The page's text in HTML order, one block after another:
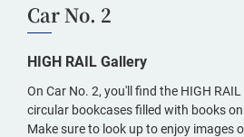
Car No. 2
HIGH RAIL Gallery
On Car No. 2, you'll find the HIGH
circular bookcases filled with books
Make sure to look up to enjoy images